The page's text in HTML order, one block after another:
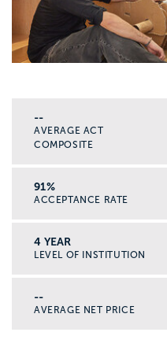
--
AVERAGE ACT
COMPOSITE
91%
ACCEPTANCE RATE
4 YEAR
LEVEL OF INSTITUTION
--
AVERAGE NET PRICE